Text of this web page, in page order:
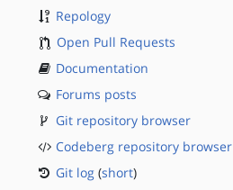
Repology
Open Pull Requests
Documentation
Forums posts
Git repository browser
Codeberg repository browser
Git log (short)